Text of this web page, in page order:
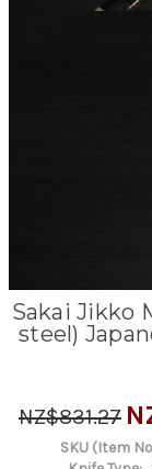
Sakai Jikko
steel)
NZ$831.27
SKU (Item